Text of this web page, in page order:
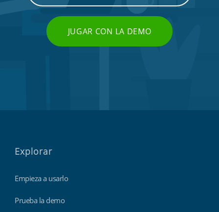
JUGAR CON LA DEMO
Explorar
Empieza a usarlo
Prueba la demo